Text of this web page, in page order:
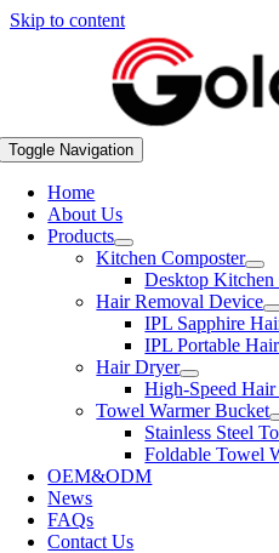
Skip to content
Toggle Navigation
Home
About Us
Products
Kitchen Composter
Desktop Kitchen
Hair Removal Device
IPL Sapphire
IPL Portable
Hair Dryer
High-Speed
Towel Warmer Bucket
Stainless Steel
Foldable Towel
OEM&ODM
News
FAQs
Contact Us